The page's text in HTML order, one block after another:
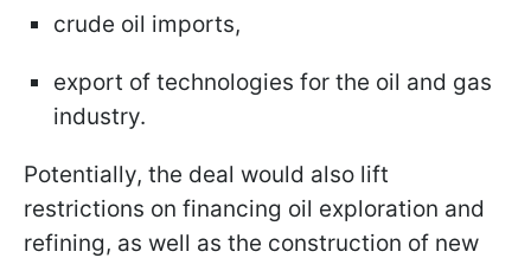
crude oil imports,
export of technologies for the oil and gas
industry.
Potentially, the deal would also lift
restrictions on financing oil exploration and
refining, as well as the construction of new